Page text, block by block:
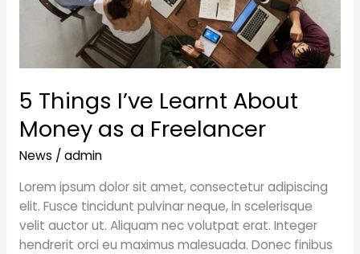
5 Things I’ve Learnt About
Money as a Freelancer
News / admin
Lorem ipsum dolor sit amet, consectetur adipiscing
elit. Fusce tincidunt pulvinar neque, in scelerisque
velit auctor ut. Aliquam nec volutpat erat. Integer
hendrerit orci eu maximus malesuada. Donec finibus